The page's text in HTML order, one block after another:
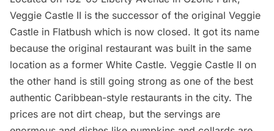
Veggie Castle II is the successor of the original Veggie
Castle in Flatbush which is now closed. It got its name
because the original restaurant was built in the same
location as a former White Castle. Veggie Castle II on
the other hand is still going strong as one of the best
authentic Caribbean-style restaurants in the city. The
prices are not dirt cheap, but the servings are